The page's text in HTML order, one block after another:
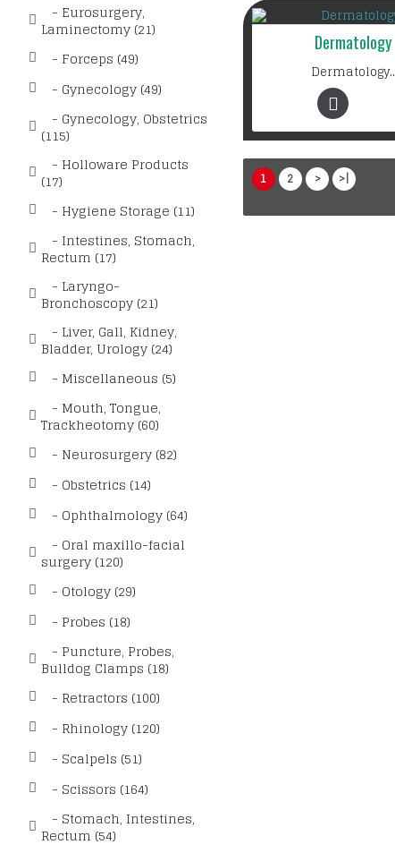
- Eurosurgery,
Laminectomy (21)
- Forceps (49)
- Gynecology (49)
- Gynecology, Obstetrics
(115)
- Holloware Products
(17)
- Hygiene Storage (11)
- Intestines, Stomach,
Rectum (17)
- Laryngo-
Bronchoscopy (21)
- Liver, Gall, Kidney,
Bladder, Urology (24)
- Miscellaneous (5)
- Mouth, Tongue,
Trackheotomy (60)
- Neurosurgery (82)
- Obstetrics (14)
- Ophthalmology (64)
- Oral maxillo-facial
surgery (120)
- Otology (29)
- Probes (18)
- Puncture, Probes,
Bulldog Clamps (18)
- Retractors (100)
- Rhinology (120)
- Scalpels (51)
- Scissors (164)
- Stomach, Intestines,
Rectum (54)
Dermatology
Dermatology..
1 2 > >|